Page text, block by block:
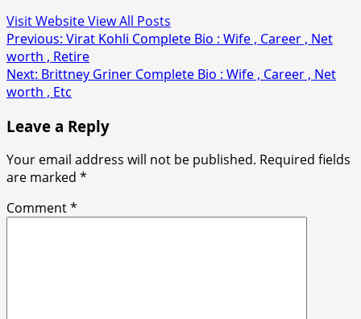
Visit WebsiteView All Posts
Post
navigation
Previous: Virat Kohli Complete Bio : Wife , Career , Net
worth , Retire
Next: Brittney Griner Complete Bio : Wife , Career , Net
worth , Etc
Leave a Reply
Your email address will not be published. Required fields
are marked *
Comment*